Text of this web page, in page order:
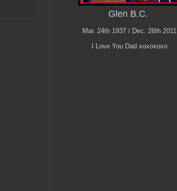
Glen B.C.
Mar. 24th 1937 / Dec. 26th 2011
I Love You Dad xoxoxoxo